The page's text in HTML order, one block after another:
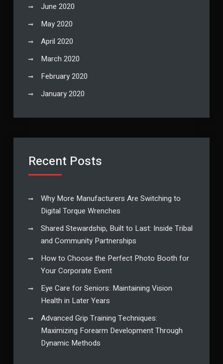
June 2020
May 2020
April 2020
March 2020
February 2020
January 2020
Recent Posts
Why More Manufacturers Are Switching to
Digital Torque Wrenches
Shared Stewardship, Built to Last: Inside Tribal
and Community Partnerships
How to Choose the Perfect Photo Booth for
Your Corporate Event
Eye Care for Seniors: Maintaining Vision
Health in Later Years
Advanced Grip Training Techniques:
Maximizing Forearm Development Through
Dynamic Methods